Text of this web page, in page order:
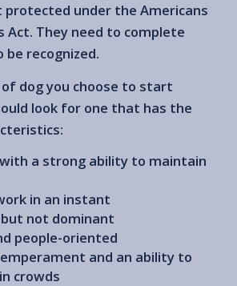
under the Americans
Act. They need to complete
recognized.
dog you choose to start
look for one that has the
a strong ability to maintain
in an instant
not dominant
people-oriented
and an ability to
crowds